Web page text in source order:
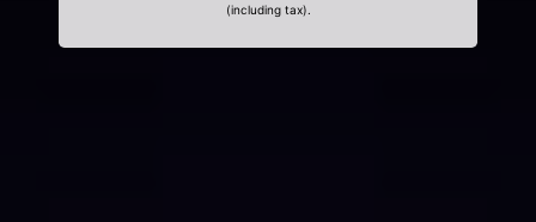
(including tax).